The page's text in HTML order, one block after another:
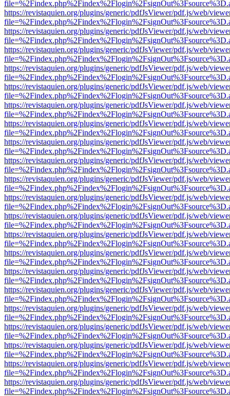
https://revistaquien.org/plugins/generic/pdfJsViewer/pdf.js/web/
https://revistaquien.org/plugins/generic/pdfJsViewer/pdf.js/web/
https://revistaquien.org/plugins/generic/pdfJsViewer/pdf.js/web/
https://revistaquien.org/plugins/generic/pdfJsViewer/pdf.js/web/
https://revistaquien.org/plugins/generic/pdfJsViewer/pdf.js/web/
https://revistaquien.org/plugins/generic/pdfJsViewer/pdf.js/web/
https://revistaquien.org/plugins/generic/pdfJsViewer/pdf.js/web/
https://revistaquien.org/plugins/generic/pdfJsViewer/pdf.js/web/
https://revistaquien.org/plugins/generic/pdfJsViewer/pdf.js/web/
https://revistaquien.org/plugins/generic/pdfJsViewer/pdf.js/web/
https://revistaquien.org/plugins/generic/pdfJsViewer/pdf.js/web/
https://revistaquien.org/plugins/generic/pdfJsViewer/pdf.js/web/
https://revistaquien.org/plugins/generic/pdfJsViewer/pdf.js/web/
https://revistaquien.org/plugins/generic/pdfJsViewer/pdf.js/web/
https://revistaquien.org/plugins/generic/pdfJsViewer/pdf.js/web/
https://revistaquien.org/plugins/generic/pdfJsViewer/pdf.js/web/
https://revistaquien.org/plugins/generic/pdfJsViewer/pdf.js/web/
https://revistaquien.org/plugins/generic/pdfJsViewer/pdf.js/web/
https://revistaquien.org/plugins/generic/pdfJsViewer/pdf.js/web/
https://revistaquien.org/plugins/generic/pdfJsViewer/pdf.js/web/
https://revistaquien.org/plugins/generic/pdfJsViewer/pdf.js/web/